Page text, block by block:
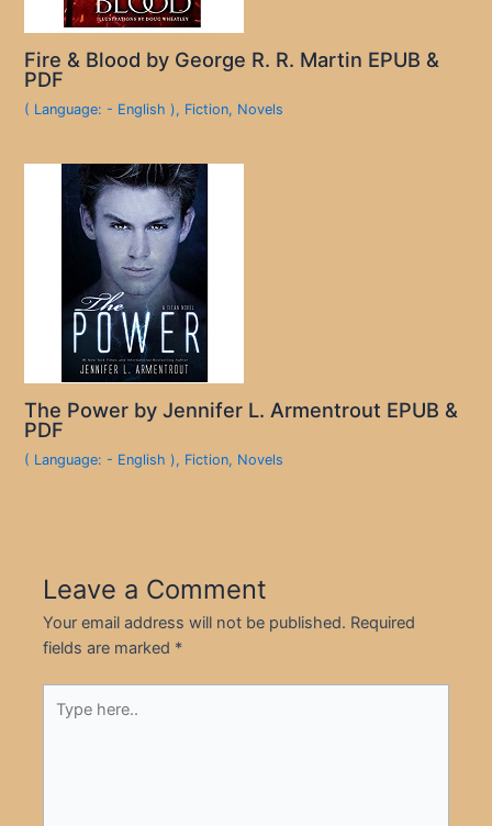
Fire & Blood by George R. R. Martin EPUB &
PDF
( Language: - English ), Fiction, Novels
The Power by Jennifer L. Armentrout EPUB &
PDF
( Language: - English ), Fiction, Novels
Leave a Comment
Your email address will not be published. Required
fields are marked *
here..